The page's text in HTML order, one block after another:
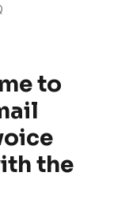
to
the